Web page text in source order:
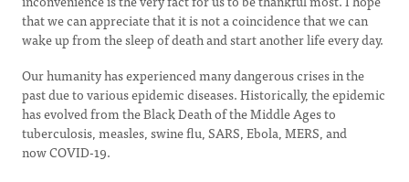
that we can appreciate that it is not a coincidence that we can
wake up from the sleep of death and start another life every day.
Our humanity has experienced many dangerous crises in the
past due to various epidemic diseases. Historically, the epidemic
has evolved from the Black Death of the Middle Ages to
tuberculosis, measles, swine flu, SARS, Ebola, MERS, and
now COVID-19.